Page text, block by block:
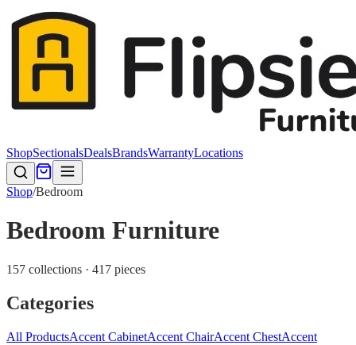
ShopSectionalsDealsBrandsWarrantyLocations
Shop/Bedroom
Bedroom Furniture
157 collections · 417 pieces
Categories
All ProductsAccent CabinetAccent ChairAccent ChestAccent